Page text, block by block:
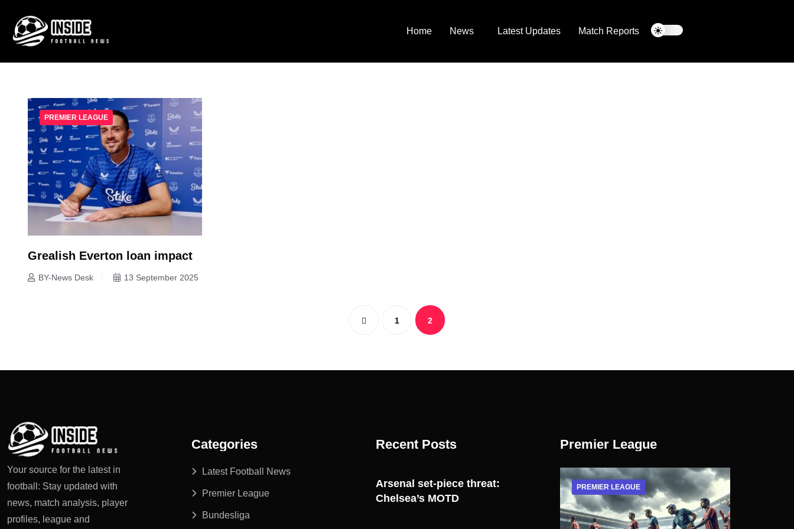
Home News Latest Updates Match Reports
PREMIER LEAGUE
Grealish Everton loan impact
BY-News Desk 13 September 2025
1 2
Your source for the latest in
football: Stay updated with
news, match analysis, player
profiles, league and
Categories
Latest Football News
Premier League
Bundesliga
Recent Posts
Arsenal set-piece threat:
Chelsea’s MOTD
Premier League
PREMIER LEAGUE